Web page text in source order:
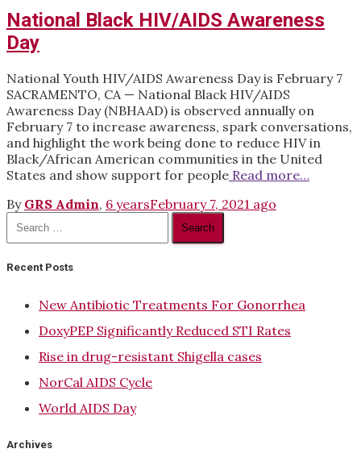
National Black HIV/AIDS Awareness
Day
National Youth HIV/AIDS Awareness Day is February 7
SACRAMENTO, CA — National Black HIV/AIDS
Awareness Day (NBHAAD) is observed annually on
February 7 to increase awareness, spark conversations,
and highlight the work being done to reduce HIV in
Black/African American communities in the United
States and show support for people Read more…
By GRS Admin, 6 yearsFebruary 7, 2021 ago
Search
for:
Recent Posts
New Antibiotic Treatments For Gonorrhea
DoxyPEP Significantly Reduced STI Rates
Rise in drug-resistant Shigella cases
NorCal AIDS Cycle
World AIDS Day
Archives